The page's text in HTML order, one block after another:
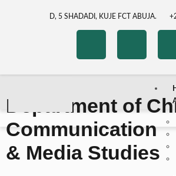
D, 5 SHADADI, KUJE FCT ABUJA.
Department of
Communication
& Media Studies